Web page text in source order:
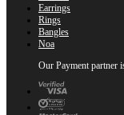
Earrings
Rings
Bangles
Noa
Our Payment partner